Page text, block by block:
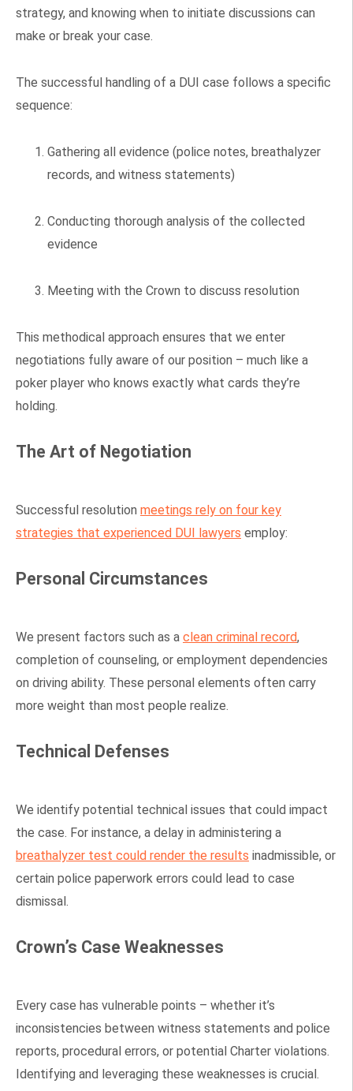
strategy, and knowing when to initiate discussions can
make or break your case.
The successful handling of a DUI case follows a specific
sequence:
Gathering all evidence (police notes, breathalyzer
records, and witness statements)
Conducting thorough analysis of the collected
evidence
Meeting with the Crown to discuss resolution
This methodical approach ensures that we enter
negotiations fully aware of our position – much like a
poker player who knows exactly what cards they’re
holding.
The Art of Negotiation
Successful resolution meetings rely on four key
strategies that experienced DUI lawyers employ:
Personal Circumstances
We present factors such as a clean criminal record,
completion of counseling, or employment dependencies
on driving ability. These personal elements often carry
more weight than most people realize.
Technical Defenses
We identify potential technical issues that could impact
the case. For instance, a delay in administering a
breathalyzer test could render the results inadmissible, or
certain police paperwork errors could lead to case
dismissal.
Crown’s Case Weaknesses
Every case has vulnerable points – whether it’s
inconsistencies between witness statements and police
reports, procedural errors, or potential Charter violations.
Identifying and leveraging these weaknesses is crucial.